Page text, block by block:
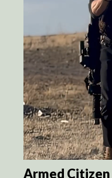
Armed